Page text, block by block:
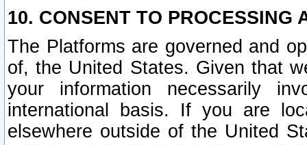
10. CONSENT TO PROCESSING
The Platforms are governed and
of, the United States. Given that
your information necessarily
international basis. If you are
elsewhere outside of the United